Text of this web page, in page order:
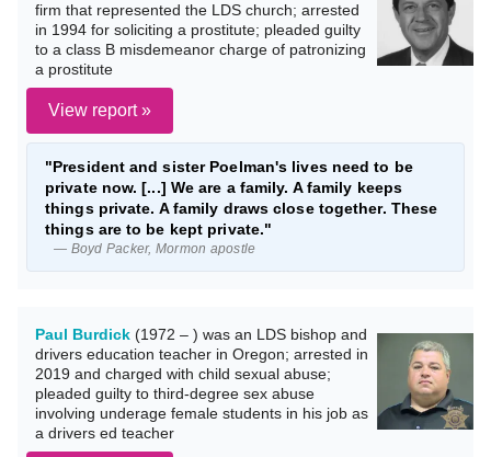
firm that represented the LDS church; arrested
in 1994 for soliciting a prostitute; pleaded guilty
to a class B misdemeanor charge of patronizing
a prostitute
View report »
"President and sister Poelman's lives need to be
private now. [...] We are a family. A family keeps
things private. A family draws close together. These
things are to be kept private."
— Boyd Packer, Mormon apostle
Paul Burdick (1972 – ) was an LDS bishop and
drivers education teacher in Oregon; arrested in
2019 and charged with child sexual abuse;
pleaded guilty to third-degree sex abuse
involving underage female students in his job as
a drivers ed teacher